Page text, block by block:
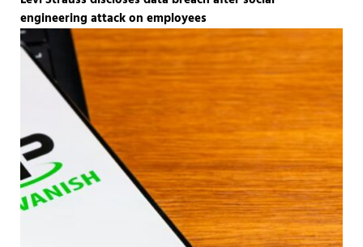
engineering attack on employees